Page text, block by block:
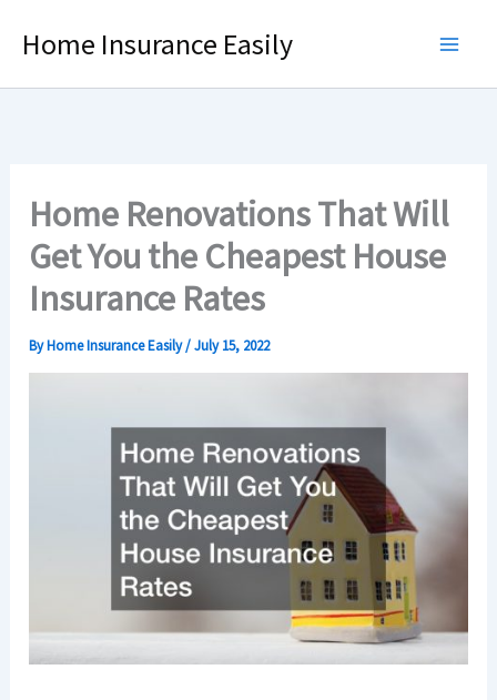
Home Insurance Easily
Home Renovations That Will
Get You the Cheapest House
Insurance Rates
ByHome Insurance Easily/July 15, 2022